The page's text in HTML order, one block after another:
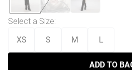
Select a Size:
XS
S M L
ADD TO